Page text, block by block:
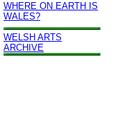
WHERE ON EARTH IS
WALES?
WELSH ARTS
ARCHIVE